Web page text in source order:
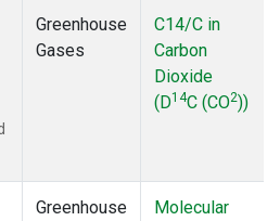
Greenhouse
Gases
C14/C in
Carbon
Dioxide
(D14C (CO2))
Greenhouse
Molecular